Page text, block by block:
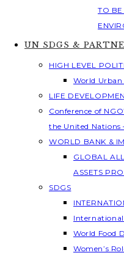
TO BE
UN SDGS &
HIGH LEVEL
World
LIFE
Conference of
the United Nations
WORLD BANK &
GLOBAL
ASSETS
SDGS
World Food
Women’s